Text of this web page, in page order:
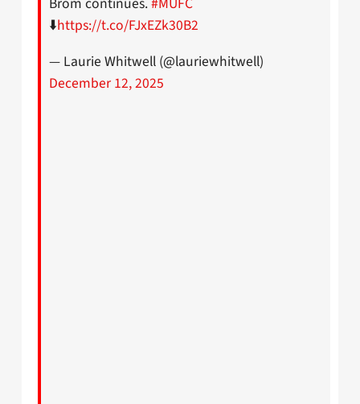
⬇️https://t.co/FJxEZk30B2
— Laurie Whitwell (@lauriewhitwell)
December 12, 2025